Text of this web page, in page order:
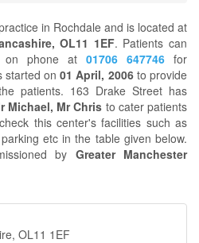
in Rochdale and is located at
OL11 1EF. Patients can
on phone at 01706 647746 for
started on01 April, 2006to provide
patients. 163 Drake Street has
Michael, Mr Chris to cater patients
this center's facilities such as
etc in the table given below.
by Greater Manchester
OL11 1EF